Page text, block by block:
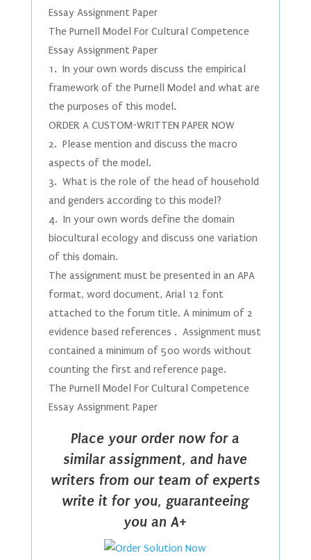
Essay Assignment Paper
The Purnell Model For Cultural Competence
Essay Assignment Paper
1. In your own words discuss the empirical
framework of the Purnell Model and what are
the purposes of this model.
ORDER A CUSTOM-WRITTEN PAPER NOW
2. Please mention and discuss the macro
aspects of the model.
3. What is the role of the head of household
and genders according to this model?
4. In your own words define the domain
biocultural ecology and discuss one variation
of this domain.
The assignment must be presented in an APA
format, word document, Arial 12 font
attached to the forum title. A minimum of 2
evidence based references . Assignment must
contained a minimum of 500 words without
counting the first and reference page.
The Purnell Model For Cultural Competence
Essay Assignment Paper
Place your order now for a
similar assignment, and have
writers from our team of experts
write it for you, guaranteeing
you an A+